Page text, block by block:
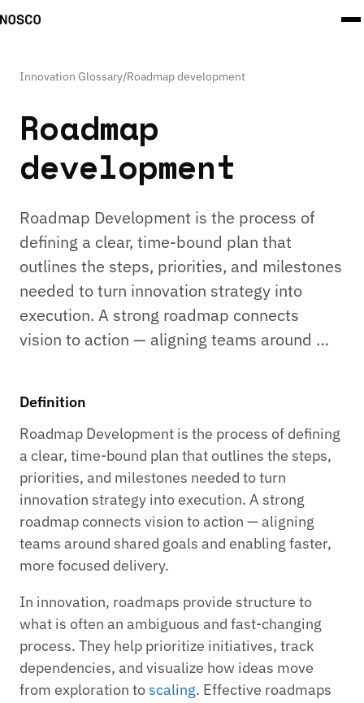
Innovation Glossary/Roadmap development
Roadmap
development
Roadmap Development is the process of
defining a clear, time-bound plan that
outlines the steps, priorities, and milestones
needed to turn innovation strategy into
execution. A strong roadmap connects
vision to action — aligning teams around …
Definition
Roadmap Development is the process of defining
a clear, time-bound plan that outlines the steps,
priorities, and milestones needed to turn
innovation strategy into execution. A strong
roadmap connects vision to action — aligning
teams around shared goals and enabling faster,
more focused delivery.
In innovation, roadmaps provide structure to
what is often an ambiguous and fast-changing
process. They help prioritize initiatives, track
dependencies, and visualize how ideas move
from exploration toscaling. Effective roadmaps